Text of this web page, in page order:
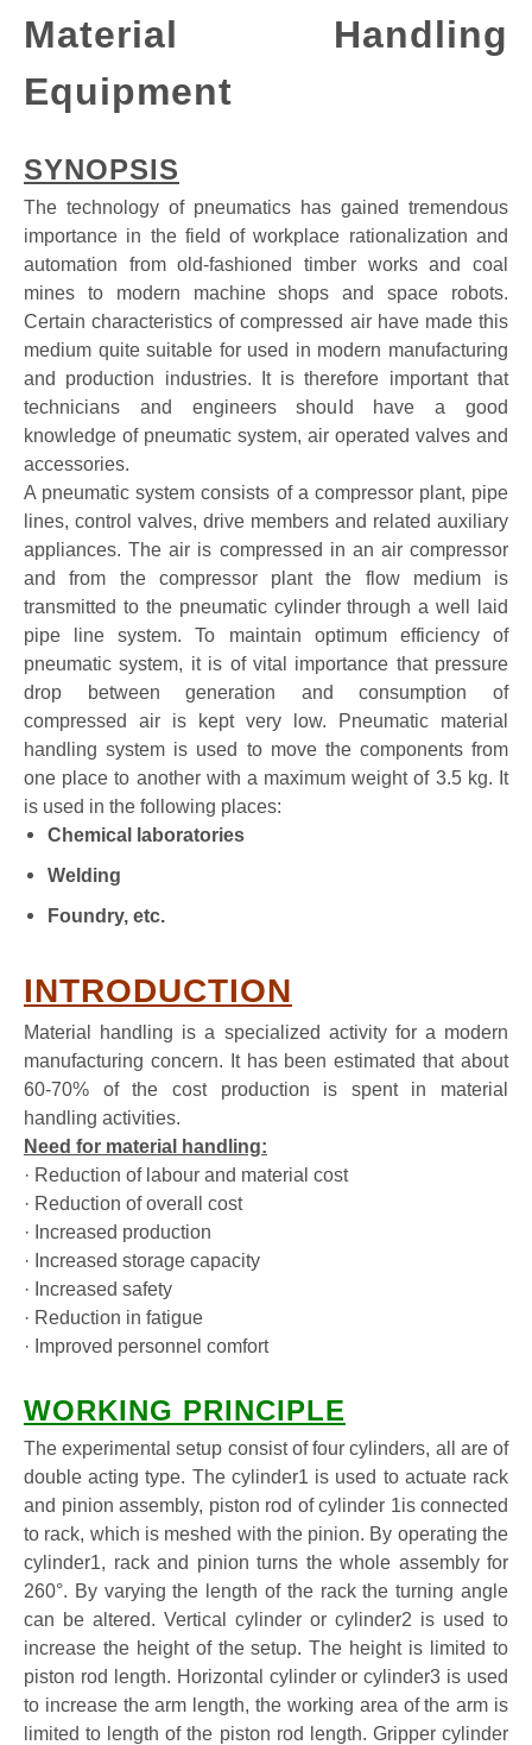
Material Handling
Equipment
SYNOPSIS
The technology of pneumatics has gained tremendous
importance in the field of workplace rationalization and
automation from old-fashioned timber works and coal
mines to modern machine shops and space robots.
Certain characteristics of compressed air have made this
medium quite suitable for used in modern manufacturing
and production industries. It is therefore important that
technicians and engineers should have a good
knowledge of pneumatic system, air operated valves and
accessories.
A pneumatic system consists of a compressor plant, pipe
lines, control valves, drive members and related auxiliary
appliances. The air is compressed in an air compressor
and from the compressor plant the flow medium is
transmitted to the pneumatic cylinder through a well laid
pipe line system. To maintain optimum efficiency of
pneumatic system, it is of vital importance that pressure
drop between generation and consumption of
compressed air is kept very low. Pneumatic material
handling system is used to move the components from
one place to another with a maximum weight of 3.5 kg. It
is used in the following places:
Chemical laboratories
Welding
Foundry, etc.
INTRODUCTION
Material handling is a specialized activity for a modern
manufacturing concern. It has been estimated that about
60-70% of the cost production is spent in material
handling activities.
Need for material handling:
· Reduction of labour and material cost
· Reduction of overall cost
· Increased production
· Increased storage capacity
· Increased safety
· Reduction in fatigue
· Improved personnel comfort
WORKING PRINCIPLE
The experimental setup consist of four cylinders, all are of
double acting type. The cylinder1 is used to actuate rack
and pinion assembly, piston rod of cylinder 1is connected
to rack, which is meshed with the pinion. By operating the
cylinder1, rack and pinion turns the whole assembly for
260°. By varying the length of the rack the turning angle
can be altered. Vertical cylinder or cylinder2 is used to
increase the height of the setup. The height is limited to
piston rod length. Horizontal cylinder or cylinder3 is used
to increase the arm length, the working area of the arm is
limited to length of the piston rod length. Gripper cylinder